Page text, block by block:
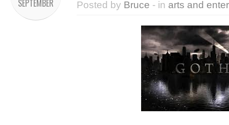
SEPTEMBER Posted by Bruce - in arts and